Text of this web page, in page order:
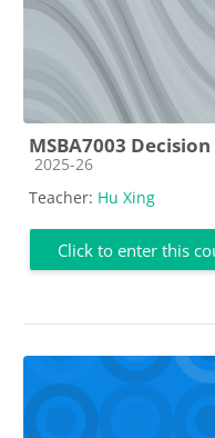
MSBA7003
Course category
2025-26
Teacher: Hu Xing
Click to enter this